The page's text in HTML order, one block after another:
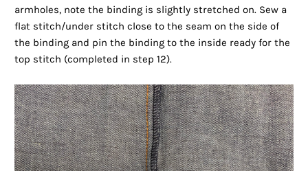
armholes, note the binding is slightly stretched on. Sew a
flat stitch/under stitch close to the seam on the side of
the binding and pin the binding to the inside ready for the
top stitch (completed in step 12).